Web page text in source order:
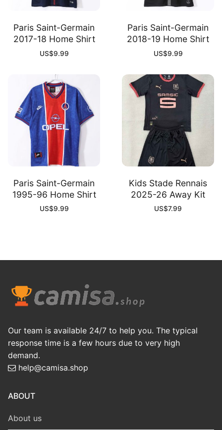
Paris Saint-Germain
2017-18 Home Shirt
US$9.99
Paris Saint-Germain
2018-19 Home Shirt
US$9.99
Paris Saint-Germain
1995-96 Home Shirt
US$9.99
Kids Stade Rennais
2025-26 Away Kit
US$7.99
Our team is available 24/7 to help you. The typical
response time is a few hours due to very high
demand.
help@camisa.shop
ABOUT
About us